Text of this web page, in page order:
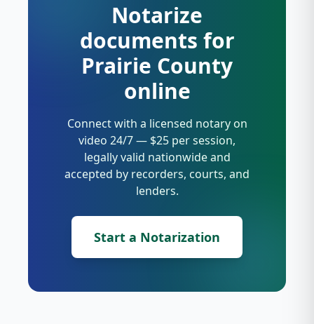
Notarize
documents for
Prairie County
online
Connect with a licensed notary on
video 24/7 — $25 per session,
legally valid nationwide and
accepted by recorders, courts, and
lenders.
Start a Notarization